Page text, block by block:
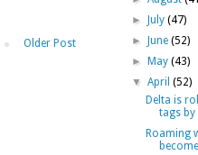
Older Post
►
July(47)
►
June(52)
►
May(43)
▼April(52)
Delta is
tags by
Roaming